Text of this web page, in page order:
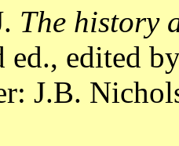
The history
ed., edited
J.B.